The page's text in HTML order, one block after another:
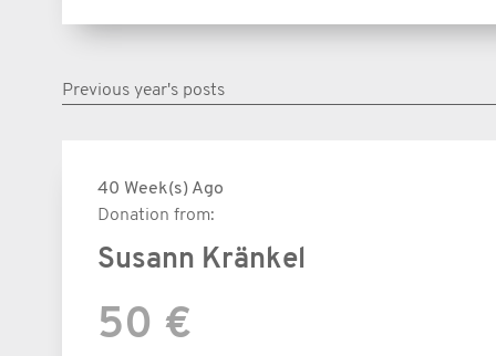
Previous year's posts
40 Week(s) Ago
Donation from:
Susann Kränkel
50 €